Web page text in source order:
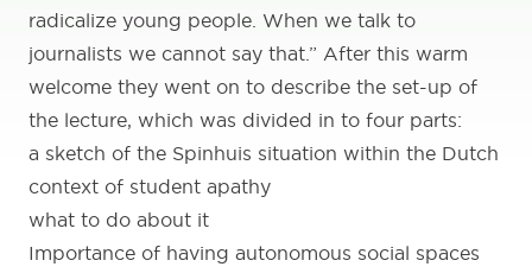
radicalize young people. When we talk to
journalists we cannot say that.” After this warm
welcome they went on to describe the set-up of
the lecture, which was divided in to four parts:
a sketch of the Spinhuis situation within the Dutch
context of student apathy
what to do about it
Importance of having autonomous social spaces